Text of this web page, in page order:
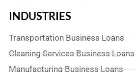
INDUSTRIES
Transportation Business Loans
Cleaning Services Business Loans
Manufacturing Business Loans